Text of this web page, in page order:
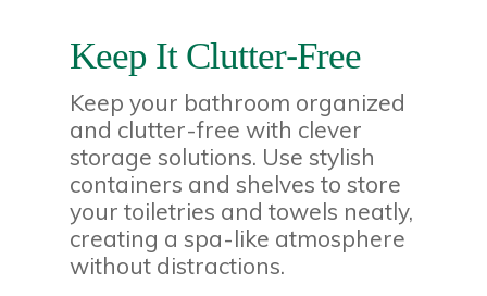
Keep It Clutter-Free
Keep your bathroom organized
and clutter-free with clever
storage solutions. Use stylish
containers and shelves to store
your toiletries and towels neatly,
creating a spa-like atmosphere
without distractions.